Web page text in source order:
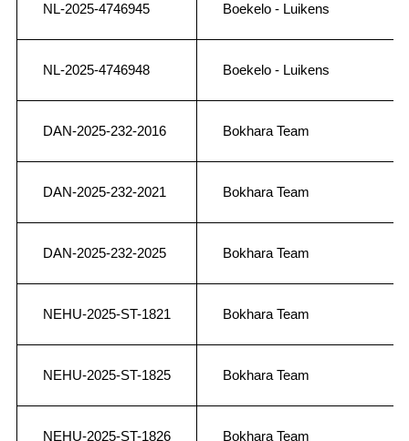
NL-2025-4746945 Boekelo - Luikens
NL-2025-4746948 Boekelo - Luikens
DAN-2025-232-2016 Bokhara Team
DAN-2025-232-2021 Bokhara Team
DAN-2025-232-2025 Bokhara Team
NEHU-2025-ST-1821 Bokhara Team
NEHU-2025-ST-1825 Bokhara Team
NEHU-2025-ST-1826 Bokhara Team